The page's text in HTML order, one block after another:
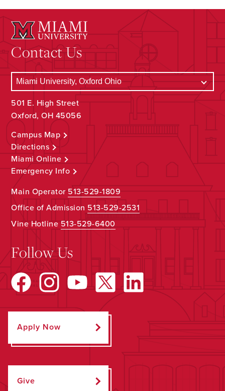
Contact Us
501 E. High Street
Oxford, OH 45056
Campus Map
Directions
Miami Online
Emergency Info
Main Operator513-529-1809
Office of Admission 513-529-2531
Vine Hotline513-529-6400
Follow Us
Apply Now
Give